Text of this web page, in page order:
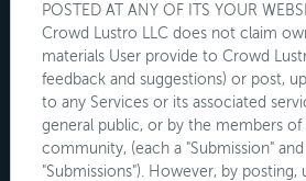
POSTED AT ANY OF ITS YOUR
Crowd Lustro LLC does not claim
materials User provide to Crowd
feedback and suggestions) or post,
to any Services or its associated
general public, or by the members of
community, (each a "Submission"
"Submissions"). However, by posting,